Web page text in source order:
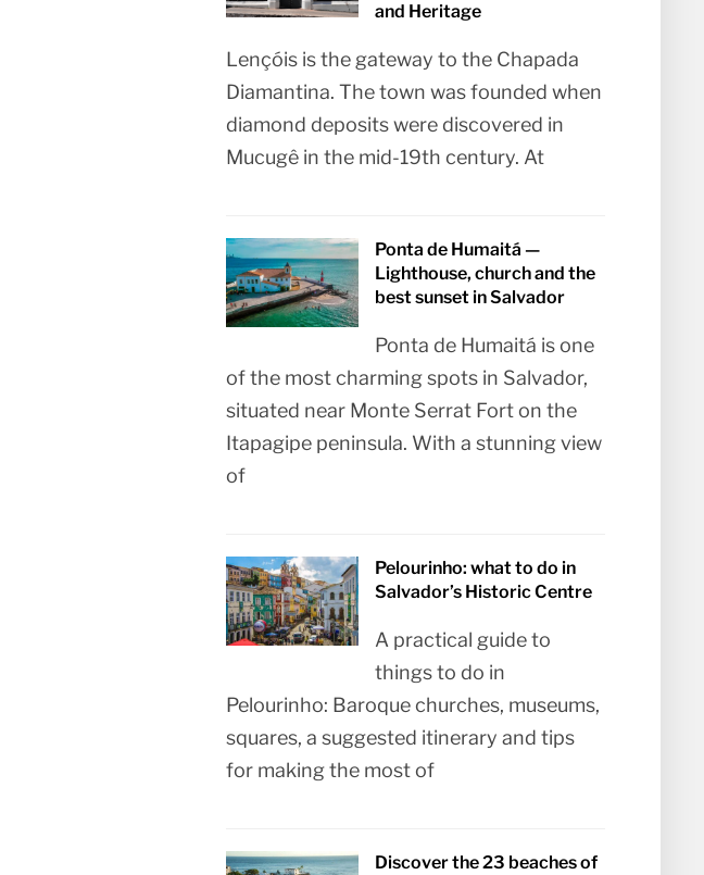
and Heritage
Lençóis is the gateway to the Chapada
Diamantina. The town was founded when
diamond deposits were discovered in
Mucugê in the mid-19th century. At
Ponta de Humaitá —
Lighthouse, church and the
best sunset in Salvador
Ponta de Humaitá is one
of the most charming spots in Salvador,
situated near Monte Serrat Fort on the
Itapagipe peninsula. With a stunning view
of
Pelourinho: what to do in
Salvador’s Historic Centre
A practical guide to
things to do in
Pelourinho: Baroque churches, museums,
squares, a suggested itinerary and tips
for making the most of
Discover the 23 beaches of